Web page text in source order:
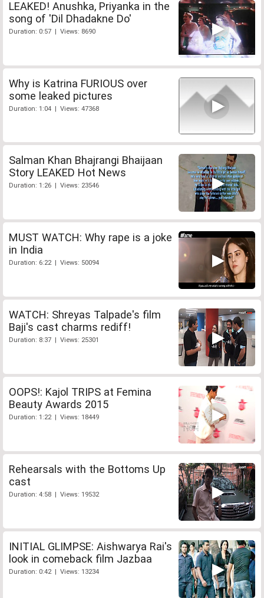
LEAKED! Anushka, Priyanka in the
song of 'Dil Dhadakne Do'
Duration: 0:57 | Views: 8690
Why is Katrina FURIOUS over
some leaked pictures
Duration: 1:04 | Views: 47368
Salman Khan Bhajrangi Bhaijaan
Story LEAKED Hot News
Duration: 1:26 | Views: 23546
MUST WATCH: Why rape is a joke
in India
Duration: 6:22 | Views: 50094
WATCH: Shreyas Talpade's film
Baji's cast charms rediff!
Duration: 8:37 | Views: 25301
OOPS!: Kajol TRIPS at Femina
Beauty Awards 2015
Duration: 1:22 | Views: 18449
Rehearsals with the Bottoms Up
cast
Duration: 4:58 | Views: 19532
INITIAL GLIMPSE: Aishwarya Rai's
look in comeback film Jazbaa
Duration: 0:42 | Views: 13234